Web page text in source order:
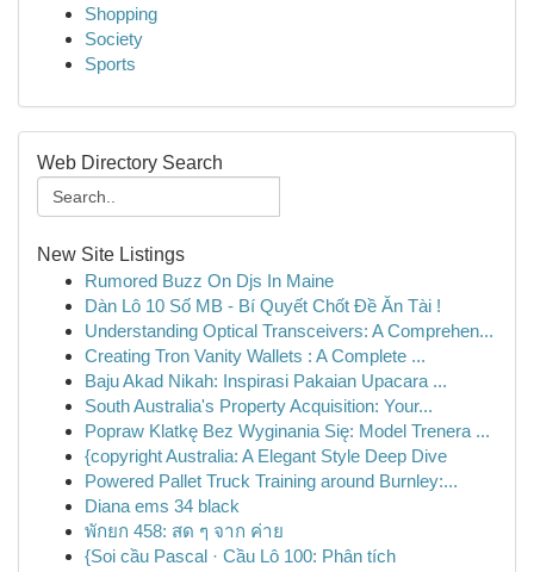
Shopping
Society
Sports
Web Directory Search
New Site Listings
Rumored Buzz On Djs In Maine
Dàn Lô 10 Số MB - Bí Quyết Chốt Đề Ăn Tài !
Understanding Optical Transceivers: A Comprehen...
Creating Tron Vanity Wallets : A Complete ...
Baju Akad Nikah: Inspirasi Pakaian Upacara ...
South Australia's Property Acquisition: Your...
Popraw Klatkę Bez Wyginania Się: Model Trenera ...
{copyright Australia: A Elegant Style Deep Dive
Powered Pallet Truck Training around Burnley:...
Diana ems 34 black
พักยก 458: สด ๆ จาก ค่าย
{Soi cầu Pascal · Cầu Lô 100: Phân tích